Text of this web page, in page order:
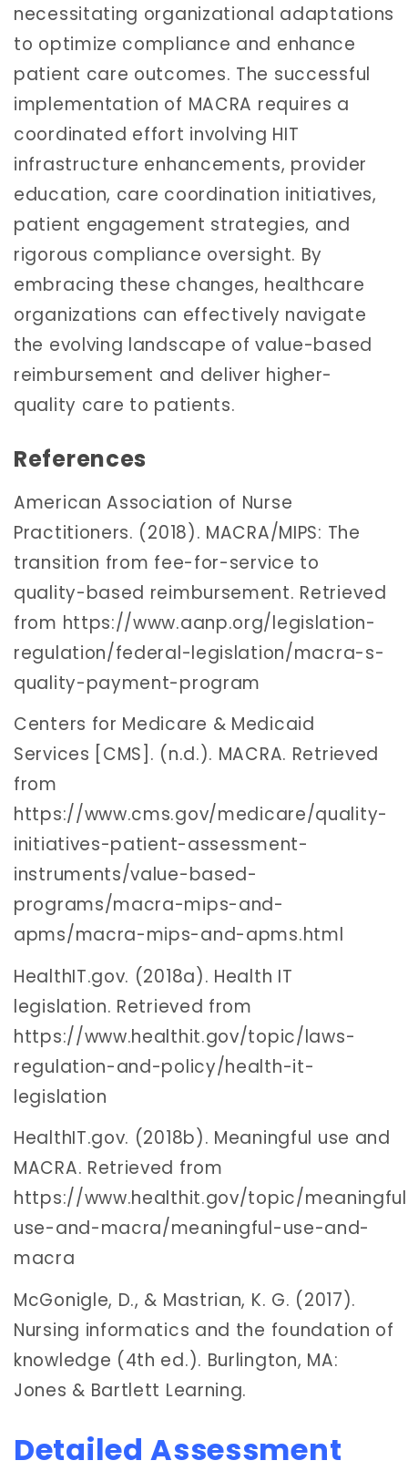
necessitating organizational adaptations
to optimize compliance and enhance
patient care outcomes. The successful
implementation of MACRA requires a
coordinated effort involving HIT
infrastructure enhancements, provider
education, care coordination initiatives,
patient engagement strategies, and
rigorous compliance oversight. By
embracing these changes, healthcare
organizations can effectively navigate
the evolving landscape of value-based
reimbursement and deliver higher-
quality care to patients.
References
American Association of Nurse
Practitioners. (2018). MACRA/MIPS: The
transition from fee-for-service to
quality-based reimbursement. Retrieved
from https://www.aanp.org/legislation-
regulation/federal-legislation/macra-s-
quality-payment-program
Centers for Medicare & Medicaid
Services [CMS]. (n.d.). MACRA. Retrieved
from
https://www.cms.gov/medicare/quality-
initiatives-patient-assessment-
instruments/value-based-
programs/macra-mips-and-
apms/macra-mips-and-apms.html
HealthIT.gov. (2018a). Health IT
legislation. Retrieved from
https://www.healthit.gov/topic/laws-
regulation-and-policy/health-it-
legislation
HealthIT.gov. (2018b). Meaningful use and
MACRA. Retrieved from
https://www.healthit.gov/topic/
use-and-macra/meaningful-use-and-
macra
McGonigle, D., & Mastrian, K. G. (2017).
Nursing informatics and the foundation of
knowledge (4th ed.). Burlington, MA:
Jones & Bartlett Learning.
Detailed Assessment